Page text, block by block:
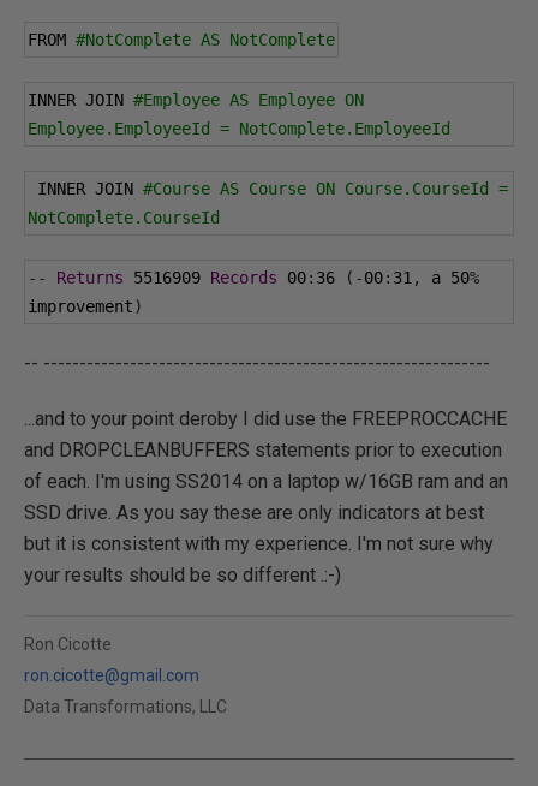
FROM #NotComplete AS NotComplete
INNER JOIN #Employee AS Employee ON
Employee.EmployeeId = NotComplete.EmployeeId
INNER JOIN #Course AS Course ON Course.CourseId =
NotComplete.CourseId
-- Returns 5516909 Records 00: 36 (-00: 31 , a 50%
improvement)
-- --------------------------------------------------------------
...and to your point deroby I did use the FREEPROCCACHE
and DROPCLEANBUFFERS statements prior to execution
of each. I'm using SS2014 on a laptop w/16GB ram and an
SSD drive. As you say these are only indicators at best
but it is consistent with my experience. I'm not sure why
your results should be so different .:-)
Ron Cicotte
ron.cicotte@gmail.com
Data Transformations, LLC